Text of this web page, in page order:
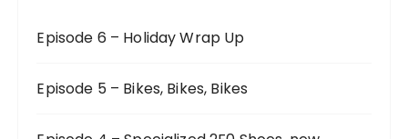
Episode 6 – Holiday Wrap Up
Episode 5 – Bikes, Bikes, Bikes